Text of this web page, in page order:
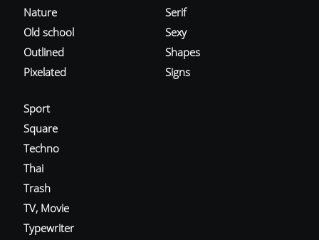
Nature
Old school
Outlined
Pixelated
Serif
Sexy
Shapes
Signs
Sport
Square
Techno
Thai
Trash
TV, Movie
Typewriter